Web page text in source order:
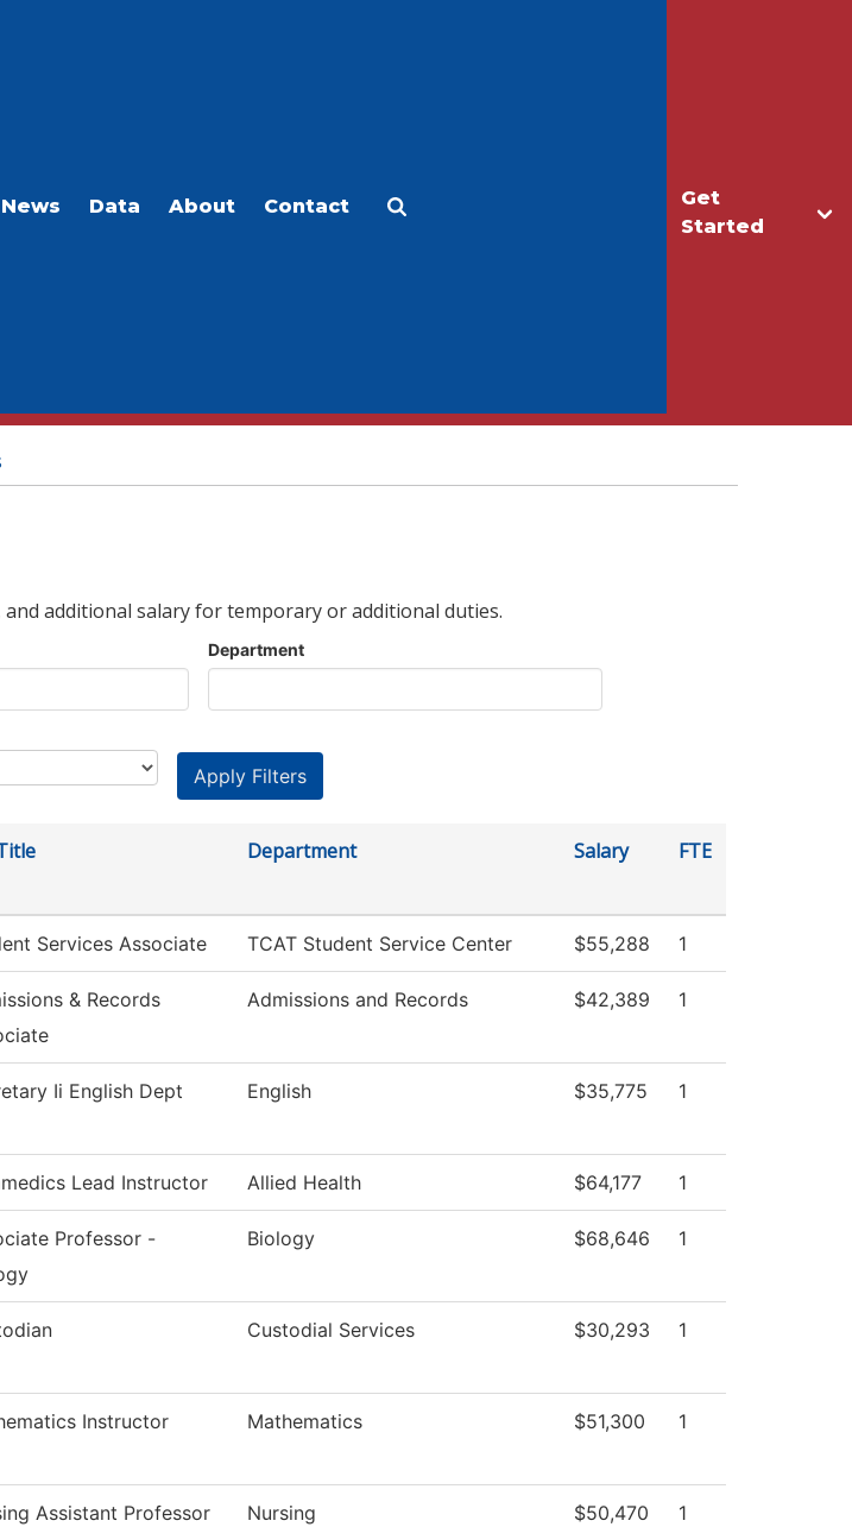
Get
Started
News Data About Contact
additional salary for temporary or additional duties.
Department
Department Salary FTE
Services Associate TCAT Student Service Center $55,288 1
& Records
Admissions and Records $42,389 1
Ii English Dept English $35,775 1
Lead Instructor Allied Health $64,177 1
Professor -
Biology $68,646 1
Custodial Services $30,293 1
Instructor Mathematics $51,300 1
Assistant Professor Nursing $50,470 1